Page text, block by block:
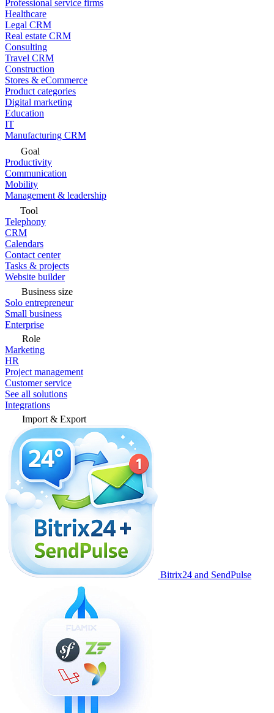
Professional service firms
Healthcare
Legal CRM
Real estate CRM
Consulting
Travel CRM
Construction
Stores & eCommerce
Product categories
Digital marketing
Education
IT
Manufacturing CRM
Goal
Productivity
Communication
Mobility
Management & leadership
Tool
Telephony
CRM
Calendars
Contact center
Tasks & projects
Website builder
Business size
Solo entrepreneur
Small business
Enterprise
Role
Marketing
HR
Project management
Customer service
See all solutions
Integrations
Import & Export
Bitrix24 and SendPulse